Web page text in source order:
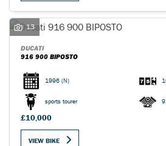
13
DUCATI
916 900 BIPOSTO
1996 (N)
sports tourer
£10,000
VIEW BIKE